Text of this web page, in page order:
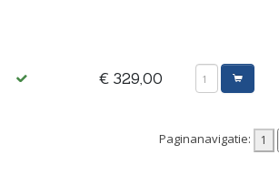
€ 329,00
Paginanavigatie: